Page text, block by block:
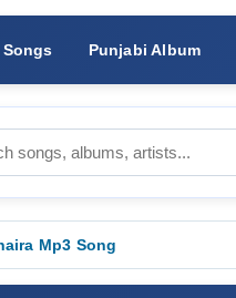
Punjabi Album
Mp3 Song